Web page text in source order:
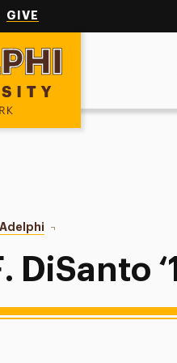
GIVE
Philip F. DiSanto ‘12
DiSanto